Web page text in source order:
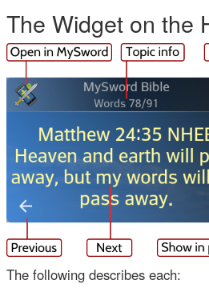
The Widget on the
The following describes each: